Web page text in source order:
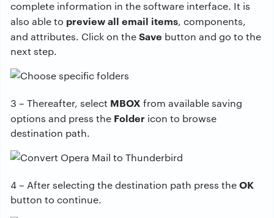
complete information in the software interface. It is
also able to preview all email items, components,
and attributes. Click on theSave button and go to the
next step.
3 – Thereafter, select MBOX from available saving
options and press the Folder icon to browse
destination path.
4 – After selecting the destination path press theOK
button to continue.